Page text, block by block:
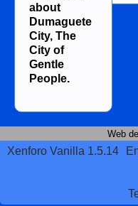
about
Dumaguete
City, The
City of
Gentle
People.
Web
Xenforo Vanilla 1.5.14